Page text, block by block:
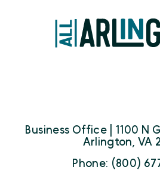
Business Office | 1100 N
Arlington, VA
Phone: (800)